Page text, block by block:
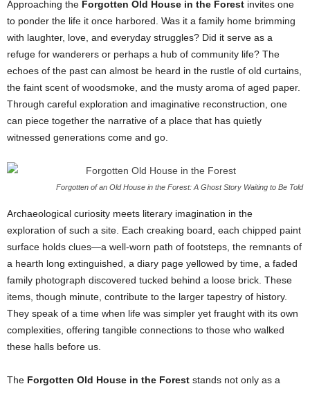
Approaching the Forgotten Old House in the Forest invites one
to ponder the life it once harbored. Was it a family home brimming
with laughter, love, and everyday struggles? Did it serve as a
refuge for wanderers or perhaps a hub of community life? The
echoes of the past can almost be heard in the rustle of old curtains,
the faint scent of woodsmoke, and the musty aroma of aged paper.
Through careful exploration and imaginative reconstruction, one
can piece together the narrative of a place that has quietly
witnessed generations come and go.
Forgotten of an Old House in the Forest: A Ghost Story Waiting to Be Told
Archaeological curiosity meets literary imagination in the
exploration of such a site. Each creaking board, each chipped paint
surface holds clues—a well-worn path of footsteps, the remnants of
a hearth long extinguished, a diary page yellowed by time, a faded
family photograph discovered tucked behind a loose brick. These
items, though minute, contribute to the larger tapestry of history.
They speak of a time when life was simpler yet fraught with its own
complexities, offering tangible connections to those who walked
these halls before us.
The Forgotten Old House in the Forest stands not only as a